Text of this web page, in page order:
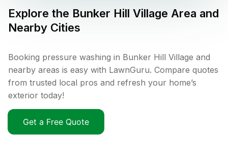
Explore the Bunker Hill Village Area and
Nearby Cities
Booking pressure washing in Bunker Hill Village and
nearby areas is easy with LawnGuru. Compare quotes
from trusted local pros and refresh your home’s
exterior today!
Get a Free Quote